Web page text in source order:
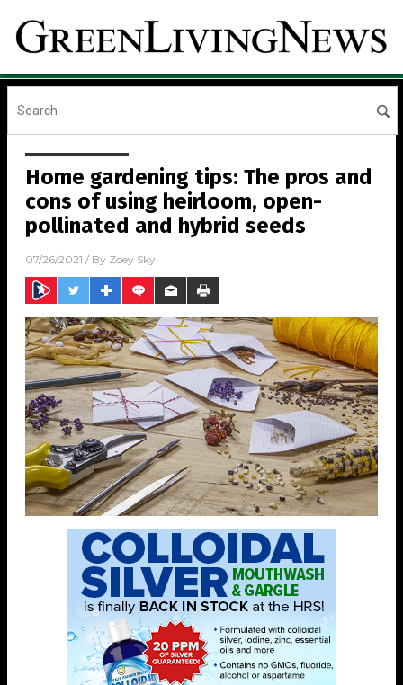
Home gardening tips: The pros and
cons of using heirloom, open-
pollinated and hybrid seeds
07/26/2021 / By Zoey Sky